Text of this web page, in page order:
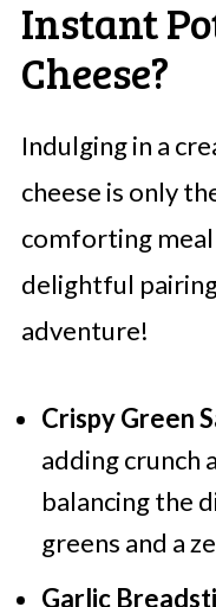
Instant
Cheese?
Indulging in a
cheese is only
comforting meal
delightful
adventure!
Crispy Green
adding crunch
balancing the
greens and a
Garlic